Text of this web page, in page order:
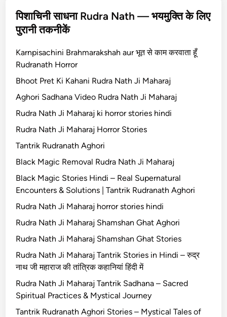
पिशाचिनी साधना Rudra Nath — भयमुक्ति के लिए
पुरानी तकनीकें
Karnpisachini Brahmarakshah aur भूत से काम करवाता हूँ
Rudranath Horror
Bhoot Pret Ki Kahani Rudra Nath Ji Maharaj
Aghori Sadhana Video Rudra Nath Ji Maharaj
Rudra Nath Ji Maharaj ki horror stories hindi
Rudra Nath Ji Maharaj Horror Stories
Tantrik Rudranath Aghori
Black Magic Removal Rudra Nath Ji Maharaj
Black Magic Stories Hindi – Real Supernatural
Encounters & Solutions | Tantrik Rudranath Aghori
Rudra Nath Ji Maharaj horror stories hindi
Rudra Nath Ji Maharaj Shamshan Ghat Aghori
Rudra Nath Ji Maharaj Shamshan Ghat Stories
Rudra Nath Ji Maharaj Tantrik Stories in Hindi – रुद्र
नाथ जी महाराज की तांत्रिक कहानियां हिंदी में
Rudra Nath Ji Maharaj Tantrik Sadhana – Sacred
Spiritual Practices & Mystical Journey
Tantrik Rudranath Aghori Stories – Mystical Tales of